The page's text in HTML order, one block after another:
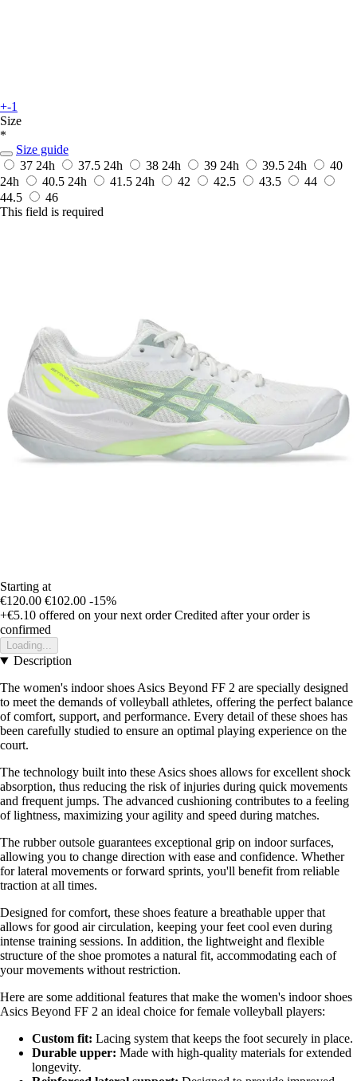
+-1
Size
*
Size guide
37 24h 37.5 24h 38 24h 39 24h 39.5 24h
40
24h
40.5 24h 41.5 24h 42 42.5 43.5
44
44.5
46
This field is required
Starting at
€120.00 €102.00 -15%
+€5.10 offered on your next order Credited after your order is
confirmed
Loading...
Description
The women's indoor shoes Asics Beyond FF 2 are specially designed
to meet the demands of volleyball athletes, offering the perfect balance
of comfort, support, and performance. Every detail of these shoes has
been carefully studied to ensure an optimal playing experience on the
court.
The technology built into these Asics shoes allows for excellent shock
absorption, thus reducing the risk of injuries during quick movements
and frequent jumps. The advanced cushioning contributes to a feeling
of lightness, maximizing your agility and speed during matches.
The rubber outsole guarantees exceptional grip on indoor surfaces,
allowing you to change direction with ease and confidence. Whether
for lateral movements or forward sprints, you'll benefit from reliable
traction at all times.
Designed for comfort, these shoes feature a breathable upper that
allows for good air circulation, keeping your feet cool even during
intense training sessions. In addition, the lightweight and flexible
structure of the shoe promotes a natural fit, accommodating each of
your movements without restriction.
Here are some additional features that make the women's indoor shoes
Asics Beyond FF 2 an ideal choice for female volleyball players:
Custom fit: Lacing system that keeps the foot securely in place.
Durable upper: Made with high-quality materials for extended
longevity.